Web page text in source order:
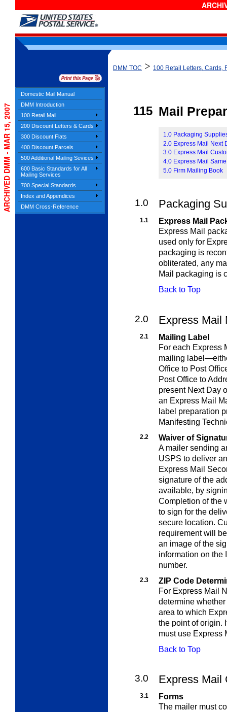
Domestic Mail Manual
DMM Introduction
100 Retail Mail
200 Discount Letters & Cards
300 Discount Flats
400 Discount Parcels
500 Additional Mailing Sevices
600 Basic Standards for All
Mailing Services
700 Special Standards
Index and Appendices
DMM Cross-Reference
DMM TOC > 100 Retail Letters, Cards,
115 Mail
1.0 Packaging
2.0 Express Mail Next
3.0 Express Mail
4.0 Express Mail
5.0 Firm Mailing Book
1.0 Packaging
1.1
Express Mail
Express Mail
used only for
packaging is
obliterated, any
Mail packaging is
Back to Top
2.0 Express Mail
2.1
Mailing Label
For each Express
mailing
Office to Post
Post Office to
present Next Day
an Express Mail
label preparation
Manifesting
2.2
Waiver of
A mailer sending
USPS to deliver
Express Mail
signature of the
available, by
Completion of the
to sign for the
secure location.
requirement will
an image of the
information on the
number.
2.3
ZIP Code
For Express Mail
determine
area to which
the point of origin.
must use Express
Back to Top
3.0 Express Mail
3.1
Forms
The mailer must
ARCHIVED DMM - MAR 15, 2007